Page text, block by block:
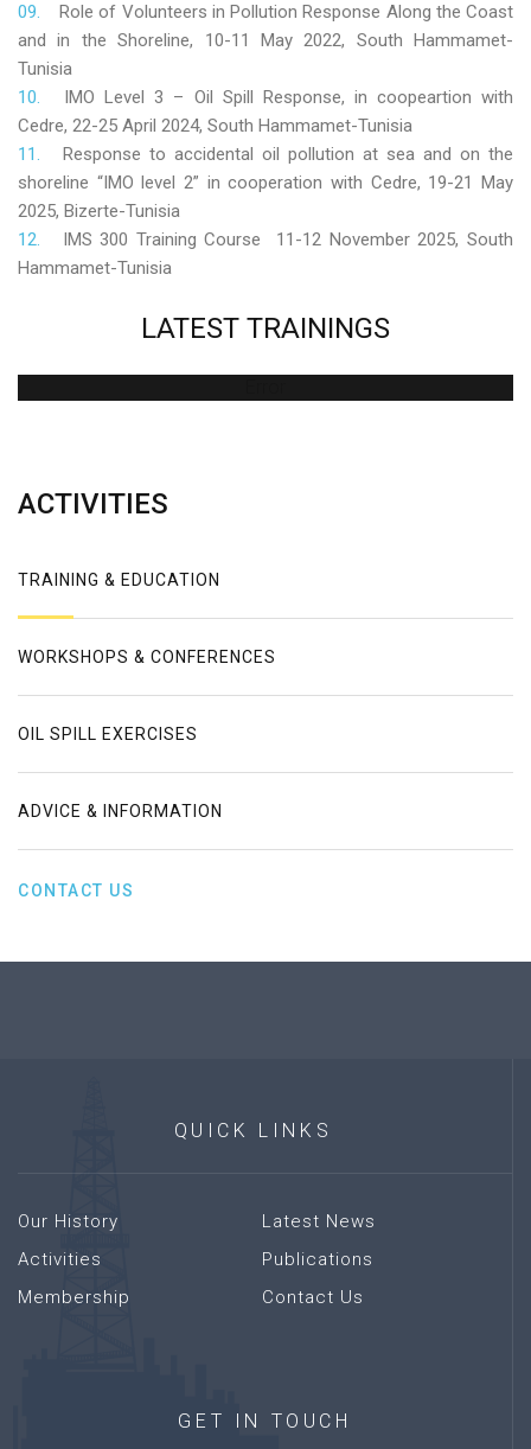
Role of Volunteers in Pollution Response Along the Coast
and in the Shoreline, 10-11 May 2022, South Hammamet-
Tunisia
IMO Level 3 – Oil Spill Response, in coopeartion with
Cedre, 22-25 April 2024, South Hammamet-Tunisia
Response to accidental oil pollution at sea and on the
shoreline “IMO level 2” in cooperation with Cedre, 19-21 May
2025, Bizerte-Tunisia
IMS 300 Training Course 11-12 November 2025, South
Hammamet-Tunisia
LATEST TRAININGS
ACTIVITIES
TRAINING & EDUCATION
WORKSHOPS & CONFERENCES
OIL SPILL EXERCISES
ADVICE & INFORMATION
CONTACT US
QUICK LINKS
Our History
Activities
Membership
Latest News
Publications
Contact Us
GET IN TOUCH